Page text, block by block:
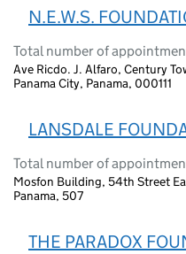
N.E.W.S.
Total number of
Ave Ricdo. J. Alfaro, Century
Panama City, Panama, 000111
LANSDALE
Total number of
Mosfon Building, 54th Street
Panama, 507
THE PARADOX